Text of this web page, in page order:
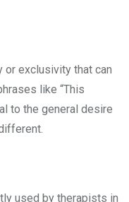
or exclusivity that can
like “This
to the general desire
used by therapists in